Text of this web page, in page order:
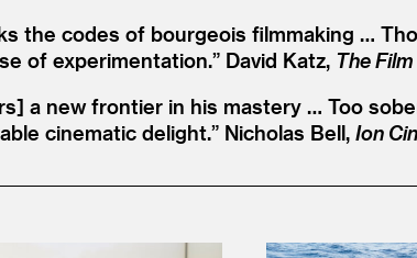
the codes of bourgeois filmmaking …
of experimentation.” David Katz, The
a new frontier in his mastery … Too
cinematic delight.” Nicholas Bell, Ion